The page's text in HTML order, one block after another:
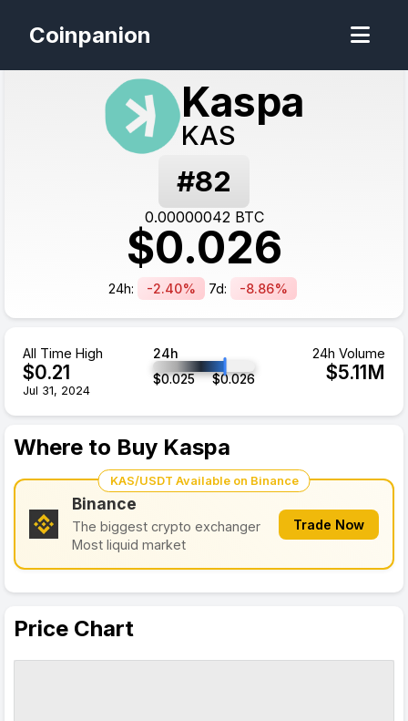
Coinpanion
#82
Kaspa
KAS
0.00000042BTC
$0.026
24h: -2.40% 7d: -8.86%
All Time High
$0.21
Jul 31, 2024
24h
$0.025 $0.026
24h Volume
$5.11M
Price Chart
Where to Buy Kaspa
KAS/USDT Available on Binance
Binance
The biggest crypto exchanger
Most liquid market
Trade Now